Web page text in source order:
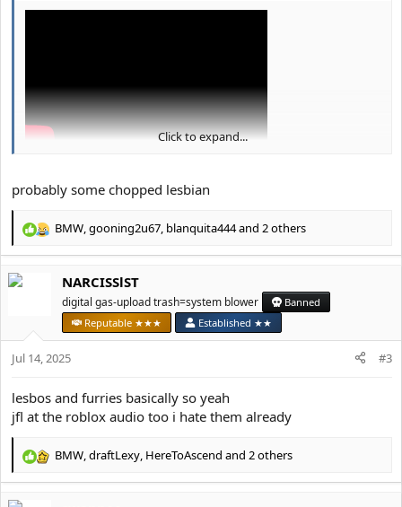
Click to expand...
probably some chopped lesbian
R
c
s
BMW gooning2u67 blanquita444and 2 others
NARCISSlST
digital gas-upload trash=system blower
Banned
Reputable ★★★
Established ★★
Jul 14, 2025 #3
lesbos and furries basically so yeah
jfl at the roblox audio too i hate them already
R
BMW draftLexy HereToAscend and 2 others